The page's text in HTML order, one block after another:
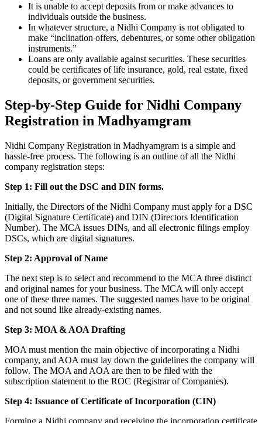
It is unable to accept deposits from or make advances to
individuals outside the business.
In whatever structure, a Nidhi Company is not obligated to
make “inclination offers, debentures, or some other obligation
instruments.”
Loans are only available against securities. These securities
could be certificates of life insurance, gold, real estate, fixed
deposits, or government securities.
Step-by-Step Guide for Nidhi Company
Registration in Madhyamgram
Nidhi Company Registration in Madhyamgram is a simple and
hassle-free process. The following is an outline of all the Nidhi
company registration steps:
Step 1: Fill out the DSC and DIN forms.
Initially, the Directors of the Nidhi Company must apply for a DSC
(Digital Signature Certificate) and DIN (Directors Identification
Number). The MCA issues DINs, and all electronic filings employ
DSCs, which are digital signatures.
Step 2: Approval of Name
The next step is to select and recommend to the MCA three distinct
and original names for your business. The MCA will only accept
one of these three names. The suggested names have to be original
and not sound like already-existing names.
Step 3: MOA & AOA Drafting
MOA must mention the main objective of incorporating a Nidhi
company, and AOA must lay down the guidelines the company will
follow. The MOA and AOA are then to be filed with the
subscription statement to the ROC (Registrar of Companies).
Step 4: Issuance of Certificate of Incorporation (CIN)
Forming a Nidhi company and receiving the incorporation certificate